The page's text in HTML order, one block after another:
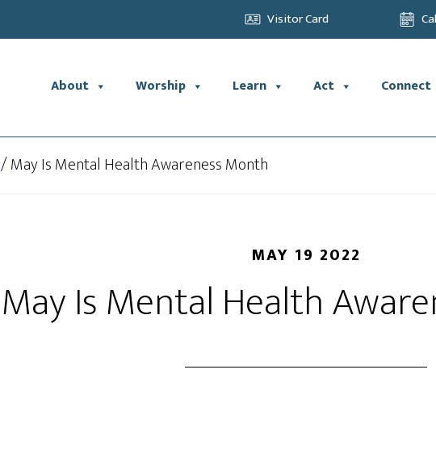
Visitor Card
About Worship Learn Act Connect
/May Is Mental Health Awareness Month
MAY 19 2022
May Is Mental Health